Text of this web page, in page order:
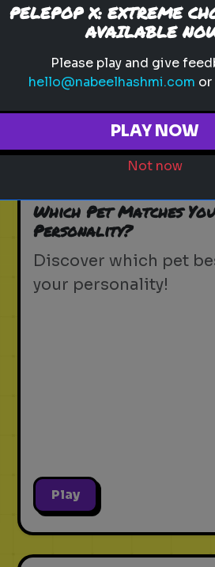
Play
personality
Which Pet Matches
Personality?
Discover which pet
your personality!
Play
PELEPOP X: EXTREME
AVAILABLE
Please play and give
hello@nabeelhashmi.com or
PLAY NOW
Not now